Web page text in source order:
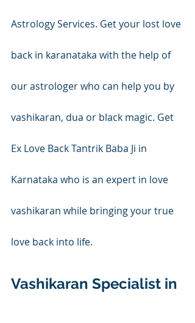
Astrology Services. Get your lost love
back in karanataka with the help of
our astrologer who can help you by
vashikaran, dua or black magic. Get
Ex Love Back Tantrik Baba Ji in
Karnataka who is an expert in love
vashikaran while bringing your true
love back into life.
Vashikaran Specialist in